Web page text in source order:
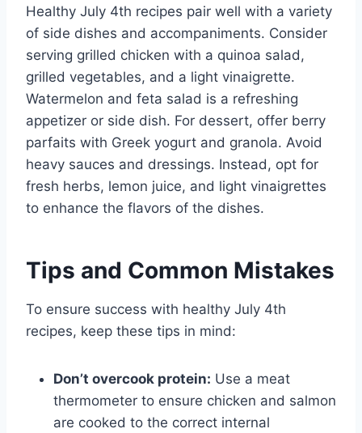
Healthy July 4th recipes pair well with a variety
of side dishes and accompaniments. Consider
serving grilled chicken with a quinoa salad,
grilled vegetables, and a light vinaigrette.
Watermelon and feta salad is a refreshing
appetizer or side dish. For dessert, offer berry
parfaits with Greek yogurt and granola. Avoid
heavy sauces and dressings. Instead, opt for
fresh herbs, lemon juice, and light vinaigrettes
to enhance the flavors of the dishes.
Tips and Common Mistakes
To ensure success with healthy July 4th
recipes, keep these tips in mind:
Don’t overcook protein: Use a meat
thermometer to ensure chicken and salmon
are cooked to the correct internal